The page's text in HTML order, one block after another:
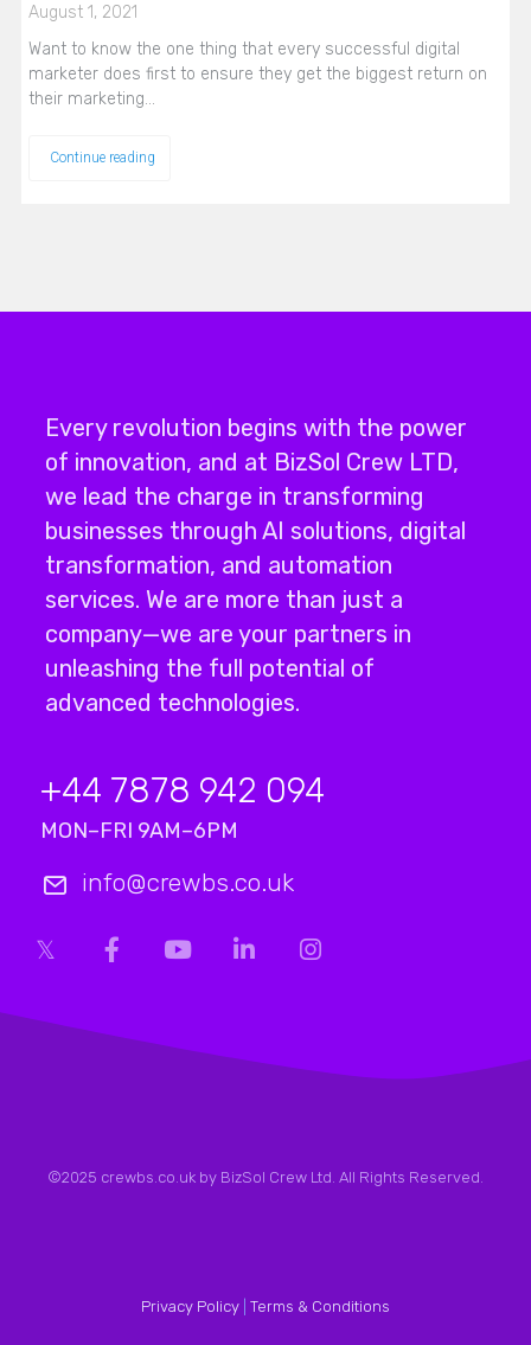
August 1, 2021
Want to know the one thing that every successful digital
marketer does first to ensure they get the biggest return on
their marketing…
Continue reading
Every revolution begins with the power
of innovation, and at BizSol Crew LTD,
we lead the charge in transforming
businesses through AI solutions, digital
transformation, and automation
services. We are more than just a
company—we are your partners in
unleashing the full potential of
advanced technologies.
+44 7878 942 094
MON–FRI 9AM–6PM
info@crewbs.co.uk
©2025 crewbs.co.uk by BizSol Crew Ltd. All Rights Reserved.
Privacy Policy Terms & Conditions